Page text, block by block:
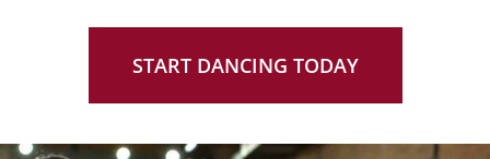
START DANCING TODAY